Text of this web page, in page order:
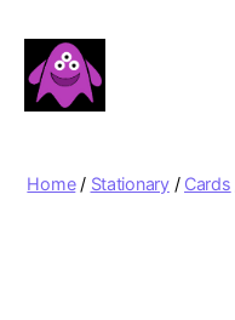
Home/ Stationary/ Cards